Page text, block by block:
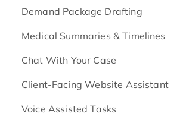
Demand Package Drafting
Medical Summaries & Timelines
Chat With Your Case
Client-Facing Website Assistant
Voice Assisted Tasks